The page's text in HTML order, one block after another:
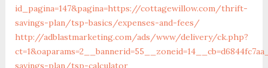
id_pagina=147&pagina=https://cottagewillow.com/thrift-
savings-plan/tsp-basics/expenses-and-fees/
http://adblastmarketing.com/ads/www/delivery/ck.php?
savings-plan/tsp-calculator